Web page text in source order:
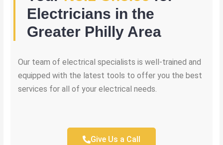
Electricians in the
Greater Philly Area
Our team of electrical specialists is well-trained and
equipped with the latest tools to offer you the best
services for all of your electrical needs.
Give Us a Call